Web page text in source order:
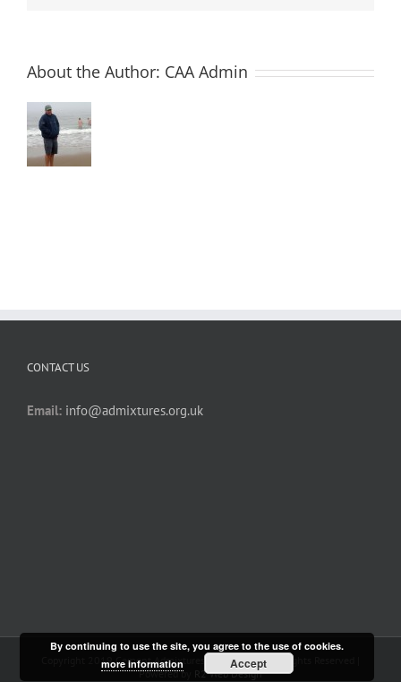
About the Author: CAA Admin
CONTACT US
Email: info@admixtures.org.uk
Copyright 2019 Cement Admixtures Association | All Rights Reserved |
Powered by
R2 Web Design
By continuing to use the site, you agree to the use of cookies.
more information
Accept